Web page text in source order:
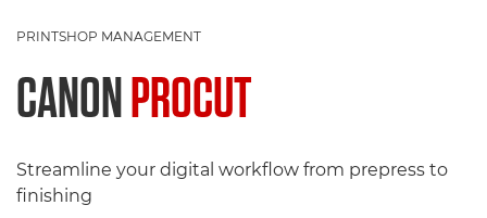
PRINTSHOP MANAGEMENT
CANONPROCUT
Streamline your digital workflow from prepress to
finishing